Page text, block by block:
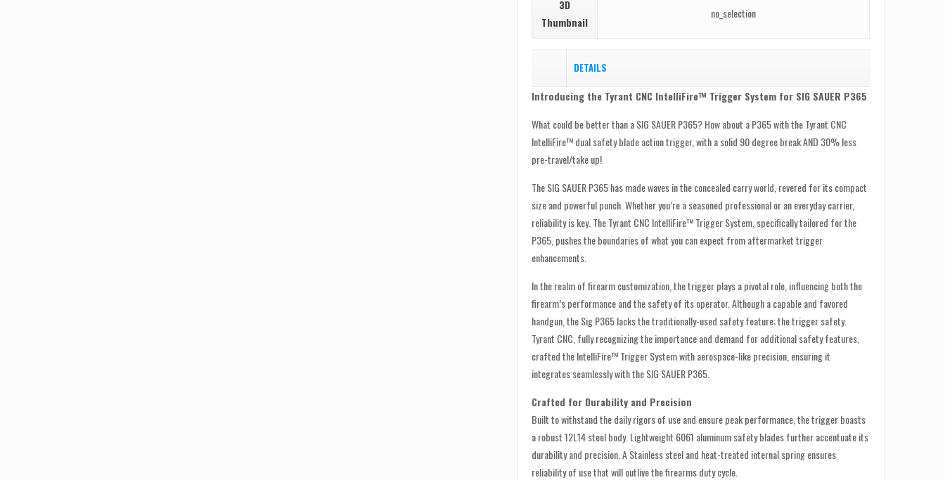
3D
Thumbnail
no_selection
DETAILS
Introducing the Tyrant CNC IntelliFire™ Trigger System for SIG SAUER P365
What could be better than a SIG SAUER P365? How about a P365 with the Tyrant CNC
IntelliFire™ dual safety blade action trigger, with a solid 90 degree break AND 30% less
pre-travel/take up!
The SIG SAUER P365 has made waves in the concealed carry world, revered for its compact
size and powerful punch. Whether you’re a seasoned professional or an everyday carrier,
reliability is key. The Tyrant CNC IntelliFire™ Trigger System, specifically tailored for the
P365, pushes the boundaries of what you can expect from aftermarket trigger
enhancements.
In the realm of firearm customization, the trigger plays a pivotal role, influencing both the
firearm’s performance and the safety of its operator. Although a capable and favored
handgun, the Sig P365 lacks the traditionally-used safety feature; the trigger safety.
Tyrant CNC, fully recognizing the importance and demand for additional safety features,
crafted the IntelliFire™ Trigger System with aerospace-like precision, ensuring it
integrates seamlessly with the SIG SAUER P365.
Crafted for Durability and Precision
Built to withstand the daily rigors of use and ensure peak performance, the trigger boasts
a robust 12L14 steel body. Lightweight 6061 aluminum safety blades further accentuate its
durability and precision. A Stainless steel and heat-treated internal spring ensures
reliability of use that will outlive the firearms duty cycle.